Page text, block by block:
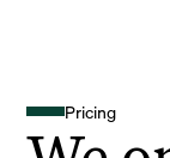
Pricing